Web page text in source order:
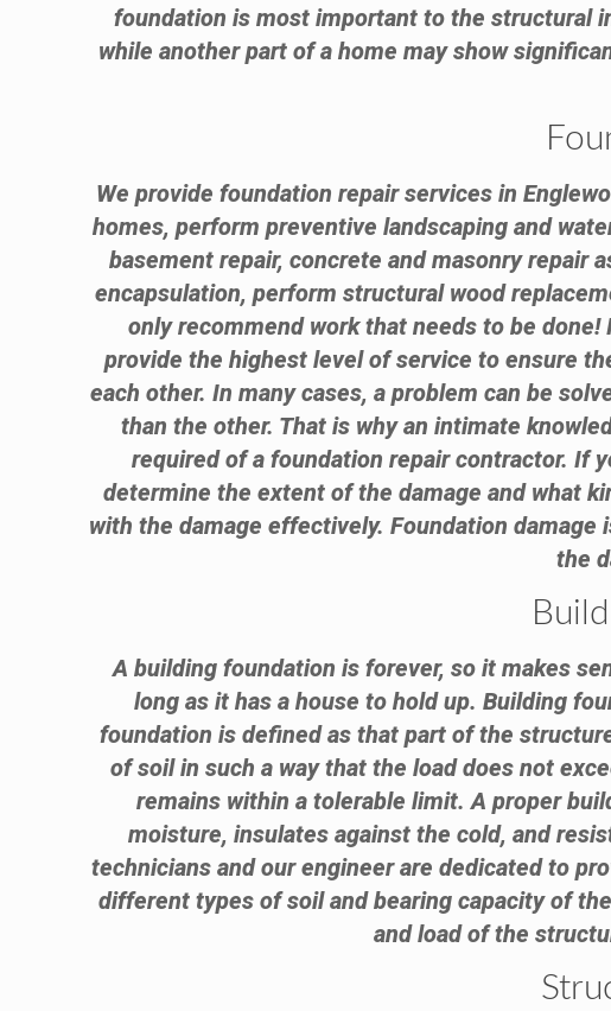
foundation is most important to the structural
while another part of a home may show
We provide foundation repair services in
homes, perform preventive landscaping and
basement repair, concrete and masonry repair
encapsulation, perform structural wood
only recommend work that needs to be
provide the highest level of service to ensure
each other. In many cases, a problem can be
than the other. That is why an intimate
required of a foundation repair contractor. If
determine the extent of the damage and what
with the damage effectively. Foundation
the
A building foundation is forever, so it makes
long as it has a house to hold up. Building
foundation is defined as that part of the
of soil in such a way that the load does not
remains within a tolerable limit. A proper
moisture, insulates against the cold, and
technicians and our engineer are dedicated to
different types of soil and bearing capacity of
and load of the